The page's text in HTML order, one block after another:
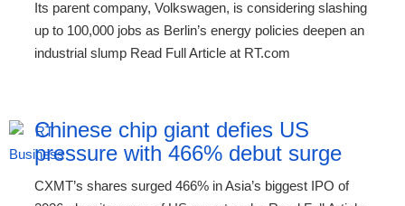
Its parent company, Volkswagen, is considering slashing
up to 100,000 jobs as Berlin’s energy policies deepen an
industrial slump Read Full Article at RT.com
Chinese chip giant defies US
pressure with 466% debut surge
CXMT’s shares surged 466% in Asia’s biggest IPO of